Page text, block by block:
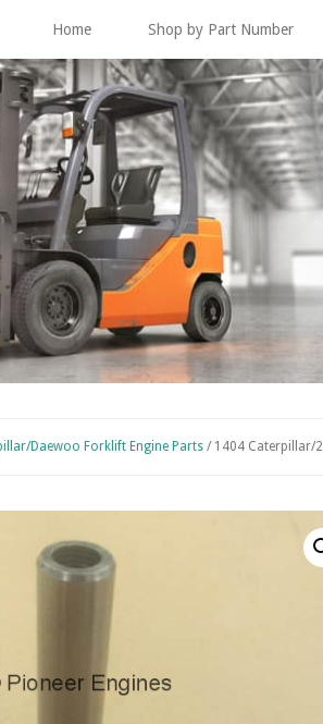
Home Shop by Part Number
Daewoo Forklift Engine Parts /1404 Caterpillar/